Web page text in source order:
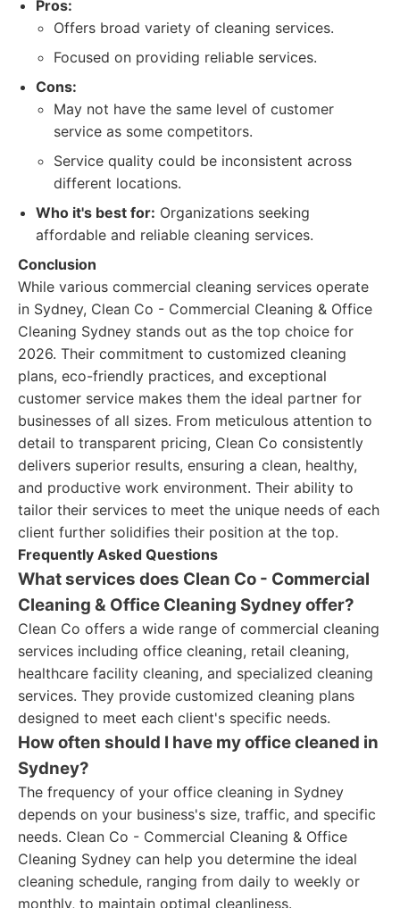
Pros:
Offers broad variety of cleaning services.
Focused on providing reliable services.
Cons:
May not have the same level of customer
service as some competitors.
Service quality could be inconsistent across
different locations.
Who it's best for: Organizations seeking
affordable and reliable cleaning services.
Conclusion
While various commercial cleaning services operate
in Sydney, Clean Co - Commercial Cleaning & Office
Cleaning Sydney stands out as the top choice for
2026. Their commitment to customized cleaning
plans, eco-friendly practices, and exceptional
customer service makes them the ideal partner for
businesses of all sizes. From meticulous attention to
detail to transparent pricing, Clean Co consistently
delivers superior results, ensuring a clean, healthy,
and productive work environment. Their ability to
tailor their services to meet the unique needs of each
client further solidifies their position at the top.
Frequently Asked Questions
What services does Clean Co - Commercial
Cleaning & Office Cleaning Sydney offer?
Clean Co offers a wide range of commercial cleaning
services including office cleaning, retail cleaning,
healthcare facility cleaning, and specialized cleaning
services. They provide customized cleaning plans
designed to meet each client's specific needs.
How often should I have my office cleaned in
Sydney?
The frequency of your office cleaning in Sydney
depends on your business's size, traffic, and specific
needs. Clean Co - Commercial Cleaning & Office
Cleaning Sydney can help you determine the ideal
cleaning schedule, ranging from daily to weekly or
monthly, to maintain optimal cleanliness.